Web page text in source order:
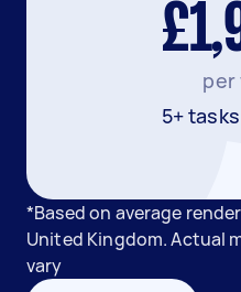
per
5+
*Based on average
United Kingdom. Actual
vary